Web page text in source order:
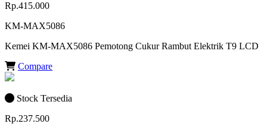
Rp.415.000
KM-MAX5086
Kemei KM-MAX5086 Pemotong Cukur Rambut Elektrik T9 LCD
Compare
Stock Tersedia
Rp.237.500